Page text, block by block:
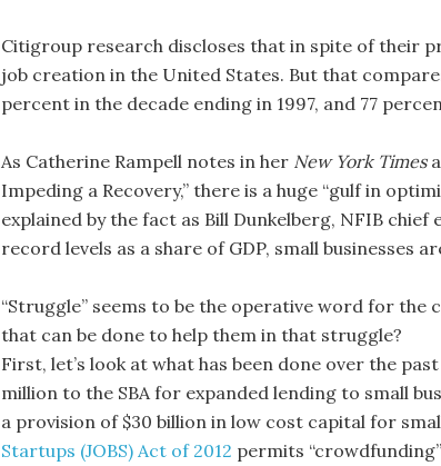
Citigroup research discloses that in spite of their
job creation in the United States. But that
percent in the decade ending in 1997, and 77
As Catherine Rampell notes in her New York Times
Impeding a Recovery,” there is a huge “gulf in
explained by the fact as Bill Dunkelberg, NFIB
record levels as a share of GDP, small businesses
“Struggle” seems to be the operative word for
that can be done to help them in that struggle?
First, let’s look at what has been done over the
million to the SBA for expanded lending to small
a provision of $30 billion in low cost capital for
Startups (JOBS) Act of 2012 permits